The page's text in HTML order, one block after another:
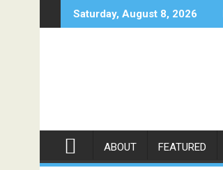
to
Saturday, August 8, 2026
Bellbowrie Dentist: Mastering
ABOUT FEATURED